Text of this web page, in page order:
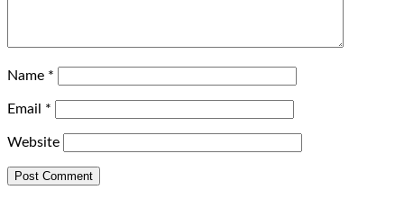
Name *
Email *
Website